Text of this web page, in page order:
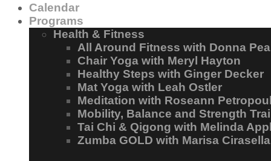
Calendar
Programs
Health & Fitness
All Around Fitness with Donna
Chair Yoga with Meryl Hayton
Healthy Steps with Ginger Decker
Mat Yoga with Leah Ostler
Meditation with Roseann
Mobility, Balance and Strength
Tai Chi & Qigong with Melinda
Zumba GOLD with Marisa Cirasella